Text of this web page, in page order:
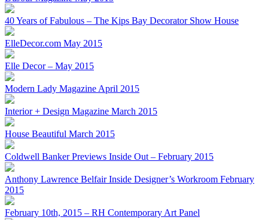
40 Years of Fabulous – The Kips Bay Decorator Show House
ElleDecor.com May 2015
Elle Decor – May 2015
Modern Lady Magazine April 2015
Interior + Design Magazine March 2015
House Beautiful March 2015
Coldwell Banker Previews Inside Out – February 2015
Anthony Lawrence Belfair Inside Designer’s Workroom February
2015
February 10th, 2015 – RH Contemporary Art Panel